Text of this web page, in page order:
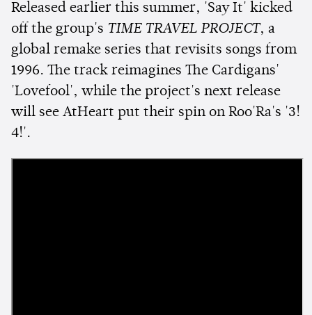
Released earlier this summer, 'Say It' kicked
off the group's TIME TRAVEL PROJECT, a
global remake series that revisits songs from
1996. The track reimagines The Cardigans'
'Lovefool', while the project's next release
will see AtHeart put their spin on Roo'Ra's '3!
4!'.